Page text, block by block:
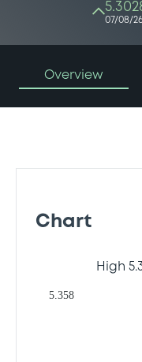
07/08/26
Overview
Chart
High
5.358